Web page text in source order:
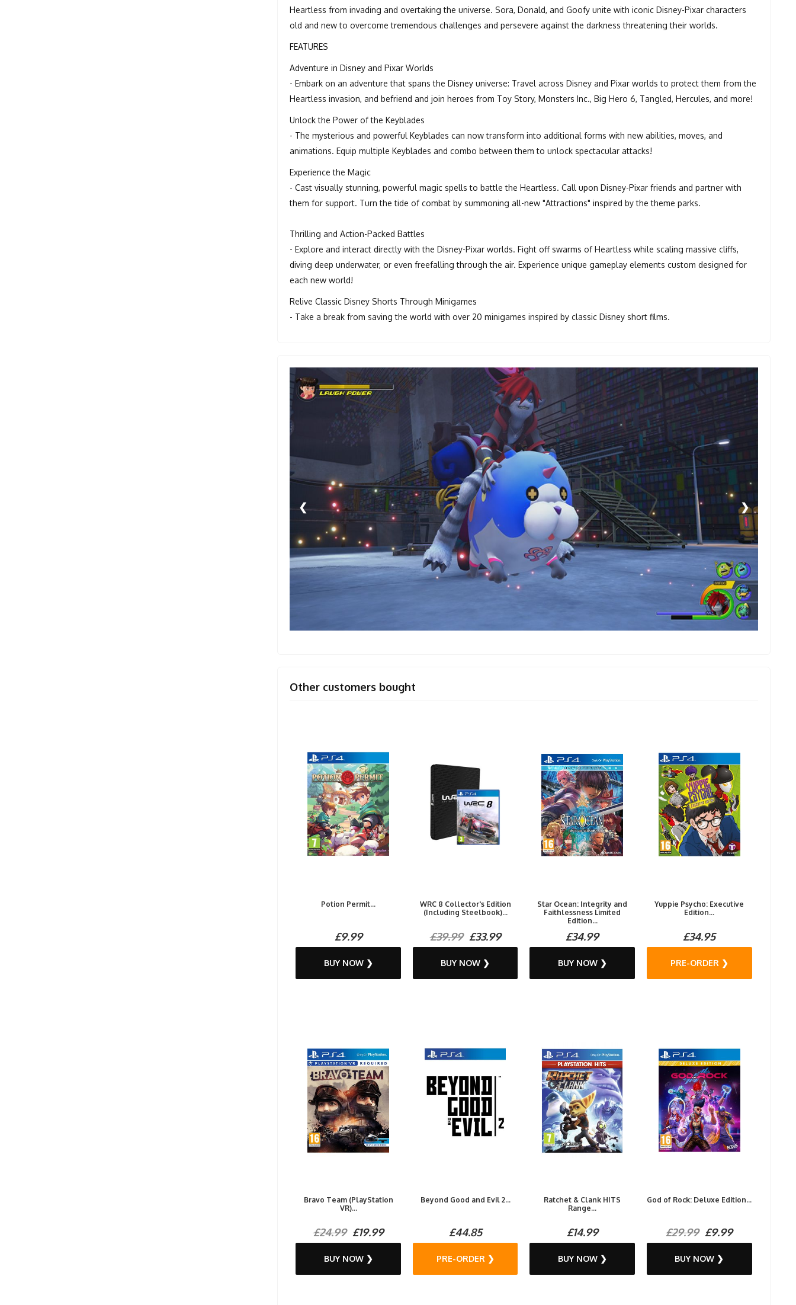
Heartless from invading and overtaking the universe. Sora, Donald, and Goofy unite with iconic Disney-Pixar characters
old and new to overcome tremendous challenges and persevere against the darkness threatening their worlds.
FEATURES
Adventure in Disney and Pixar Worlds
- Embark on an adventure that spans the Disney universe: Travel across Disney and Pixar worlds to protect them from the
Heartless invasion, and befriend and join heroes from Toy Story, Monsters Inc., Big Hero 6, Tangled, Hercules, and more!
Unlock the Power of the Keyblades
- The mysterious and powerful Keyblades can now transform into additional forms with new abilities, moves, and
animations. Equip multiple Keyblades and combo between them to unlock spectacular attacks!
Experience the Magic
- Cast visually stunning, powerful magic spells to battle the Heartless. Call upon Disney-Pixar friends and partner with
them for support. Turn the tide of combat by summoning all-new "Attractions" inspired by the theme parks.
Thrilling and Action-Packed Battles
- Explore and interact directly with the Disney-Pixar worlds. Fight off swarms of Heartless while scaling massive cliffs,
diving deep underwater, or even freefalling through the air. Experience unique gameplay elements custom designed for
each new world!
Relive Classic Disney Shorts Through Minigames
- Take a break from saving the world with over 20 minigames inspired by classic Disney short films.
❮ ❯
Other customers bought
Potion Permit...
£9.99
BUY NOW ❯
WRC 8 Collector's Edition
(Including Steelbook)...
£39.99£33.99
BUY NOW ❯
Star Ocean: Integrity and
Faithlessness Limited
Edition...
£34.99
BUY NOW ❯
Yuppie Psycho: Executive
Edition...
£34.95
PRE-ORDER ❯
Bravo Team (PlayStation
VR)...
£24.99£19.99
BUY NOW ❯
Beyond Good and Evil 2...
£44.85
PRE-ORDER ❯
Ratchet & Clank HITS
Range...
£14.99
BUY NOW ❯
God of Rock: Deluxe Edition...
£29.99£9.99
BUY NOW ❯